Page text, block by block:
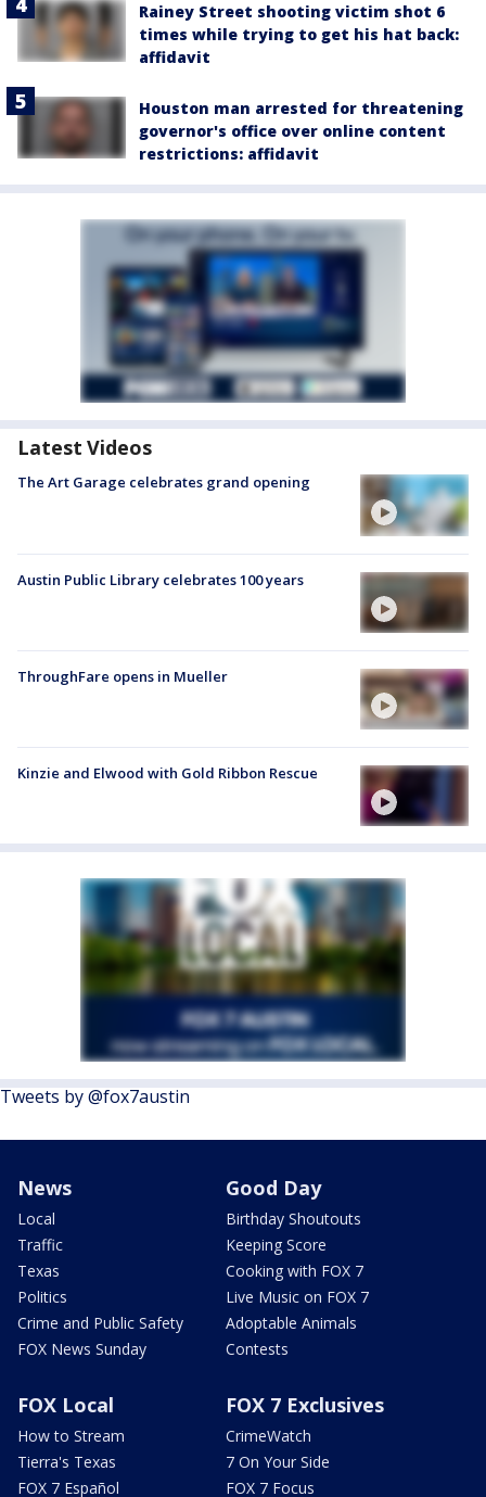
Rainey Street shooting victim shot 6
times while trying to get his hat back:
affidavit
Houston man arrested for threatening
governor's office over online content
restrictions: affidavit
Latest Videos
The Art Garage celebrates grand opening
Austin Public Library celebrates 100 years
ThroughFare opens in Mueller
Kinzie and Elwood with Gold Ribbon Rescue
Tweets by @fox7austin
News
Local
Traffic
Texas
Politics
Crime and Public Safety
FOX News Sunday
Good Day
Birthday Shoutouts
Keeping Score
Cooking with FOX 7
Live Music on FOX 7
Adoptable Animals
Contests
FOX Local
How to Stream
Tierra's Texas
FOX 7 Español
FOX 7 Exclusives
CrimeWatch
7 On Your Side
FOX 7 Focus